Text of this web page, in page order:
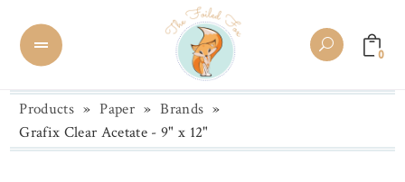
0
Products » Paper » Brands »
Grafix Clear Acetate - 9" x 12"